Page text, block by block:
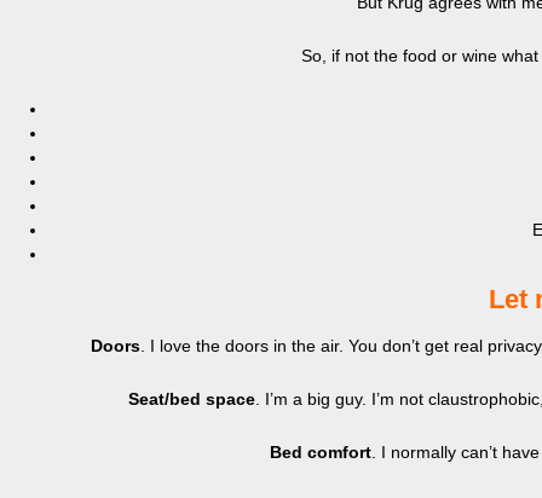
So, if not the food or wine
Let
Doors. I love the doors in the air. You don’t get real
Seat/bed space. I’m a big guy. I’m not
Bed comfort . I normally can’t